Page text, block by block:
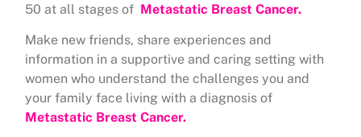
50 at all stages of Metastatic Breast Cancer.
Make new friends, share experiences and
information in a supportive and caring setting with
women who understand the challenges you and
your family face living with a diagnosis of
Metastatic Breast Cancer.